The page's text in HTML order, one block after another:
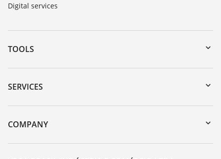
Digital services
TOOLS
Downloads
Serial number search
DTM Collection/PACTware
SERVICES
Instrument return
Training
COMPANY
About VEGA